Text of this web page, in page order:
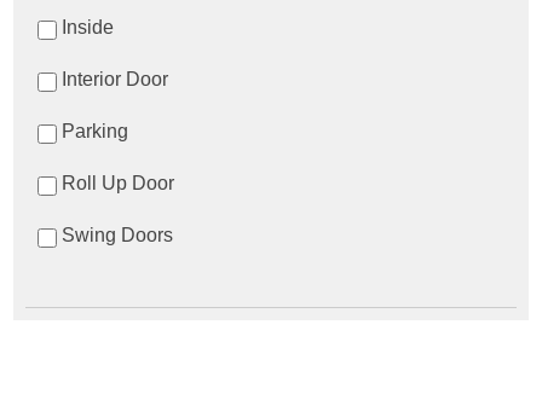
Inside
Interior Door
Parking
Roll Up Door
Swing Doors